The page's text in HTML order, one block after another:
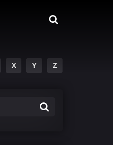
X Y Z